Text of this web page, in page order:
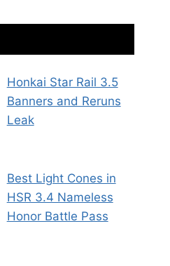
Honkai Star Rail 3.5
Banners and Reruns
Leak
Best Light Cones in
HSR 3.4 Nameless
Honor Battle Pass